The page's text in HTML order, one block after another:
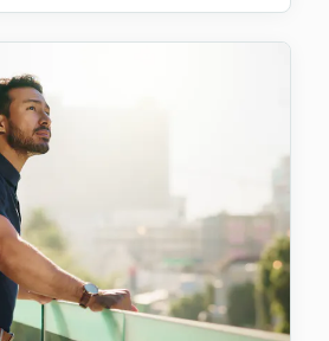
family commitments. What